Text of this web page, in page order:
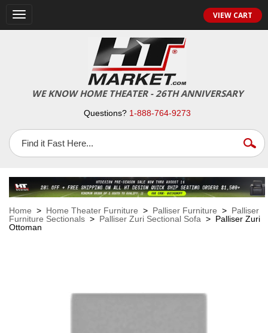
Toggle
navigation
VIEW CART
WE KNOW HOME THEATER - 26TH ANNIVERSARY
Questions? 1-888-764-9273
Home > Home Theater Furniture > Palliser Furniture > Palliser
Furniture Sectionals > Palliser Zuri Sectional Sofa > Palliser Zuri
Ottoman